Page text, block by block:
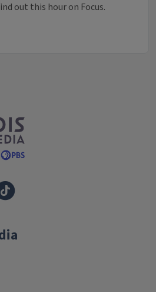
out this hour on Focus.